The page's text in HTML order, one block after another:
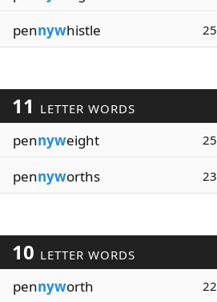
pennywhistle 25
11 LETTER WORDS
pennyweight 25
pennyworths 23
10 LETTER WORDS
pennyworth 22